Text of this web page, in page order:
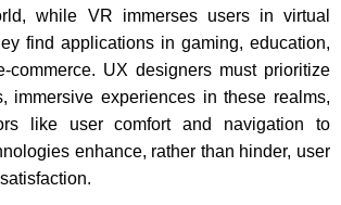
while VR immerses users in virtual
find applications in gaming, education,
commerce. UX designers must prioritize
immersive experiences in these realms,
like user comfort and navigation to
enhance, rather than hinder, user